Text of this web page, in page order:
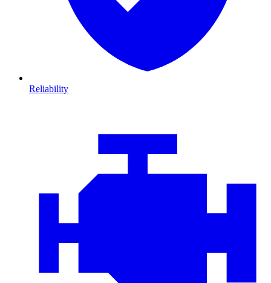
Reliability